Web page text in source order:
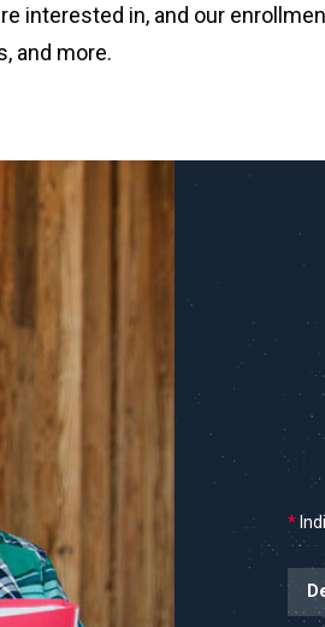
interested in, and our
and more.
*